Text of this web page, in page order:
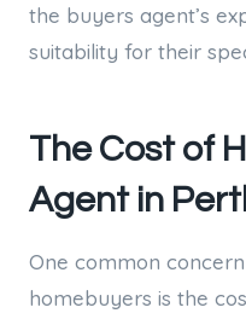
the buyers agent’s
suitability for their
The Cost of
Agent in
One common
homebuyers is the